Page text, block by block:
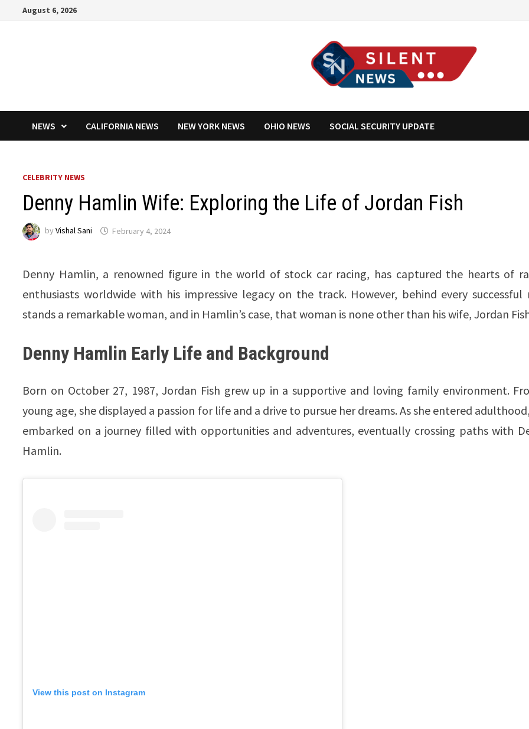
August 6, 2026
NEWS CALIFORNIA NEWS NEW YORK NEWS OHIO NEWS SOCIAL SECURITY UPDATE
CELEBRITY NEWS
Denny Hamlin Wife: Exploring the Life of Jordan Fish
byVishal Sani February 4, 2024
Denny Hamlin, a renowned figure in the world of stock car racing, has captured the hearts of
enthusiasts worldwide with his impressive legacy on the track. However, behind every successful
stands a remarkable woman, and in Hamlin’s case, that woman is none other than his wife, Jordan
Denny Hamlin Early Life and Background
Born on October 27, 1987, Jordan Fish grew up in a supportive and loving family environment.
young age, she displayed a passion for life and a drive to pursue her dreams. As she entered
embarked on a journey filled with opportunities and adventures, eventually crossing paths with
Hamlin.
View this post on Instagram